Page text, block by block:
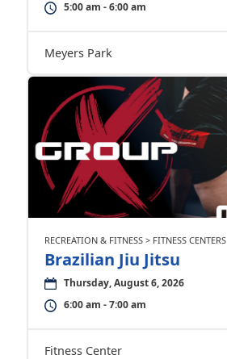
5:00 am - 6:00 am
Meyers Park
RECREATION & FITNESS > FITNESS CENTERS
Brazilian Jiu Jitsu
Thursday, August 6, 2026
6:00 am - 7:00 am
Fitness Center